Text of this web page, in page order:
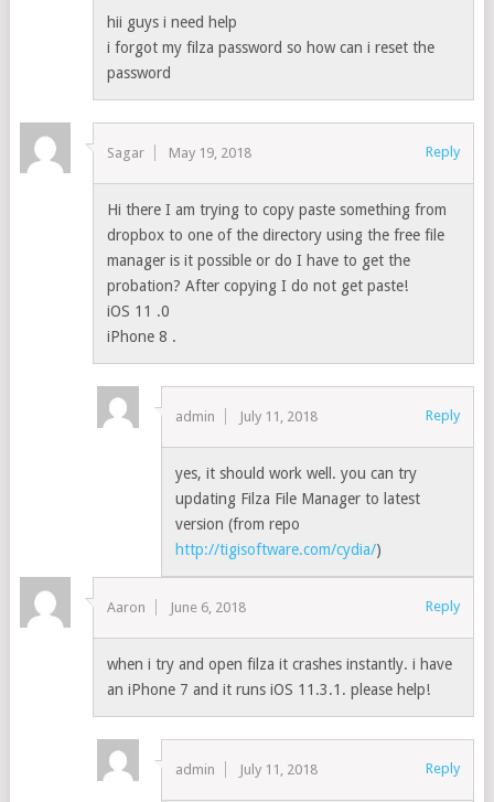
hii guys i need help
i forgot my filza password so how can i reset the
password
Sagar May 19, 2018 Reply
Hi there I am trying to copy paste something from
dropbox to one of the directory using the free file
manager is it possible or do I have to get the
probation? After copying I do not get paste!
iOS 11 .0
iPhone 8 .
admin July 11, 2018 Reply
yes, it should work well. you can try
updating Filza File Manager to latest
version (from repo
http://tigisoftware.com/cydia/)
Aaron June 6, 2018 Reply
when i try and open filza it crashes instantly. i have
an iPhone 7 and it runs iOS 11.3.1. please help!
admin July 11, 2018 Reply